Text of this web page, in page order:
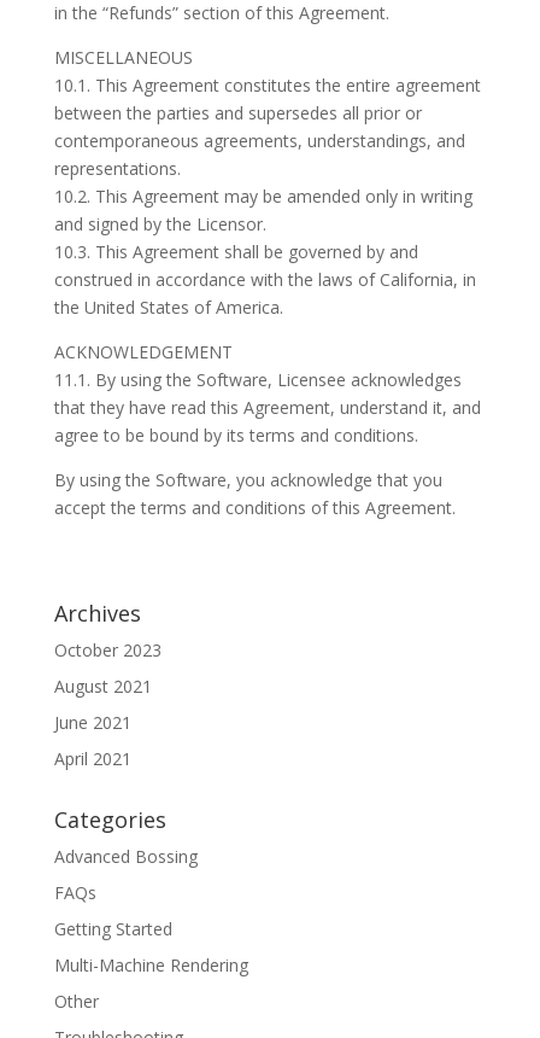
in the “Refunds” section of this Agreement.
MISCELLANEOUS
10.1. This Agreement constitutes the entire agreement
between the parties and supersedes all prior or
contemporaneous agreements, understandings, and
representations.
10.2. This Agreement may be amended only in writing
and signed by the Licensor.
10.3. This Agreement shall be governed by and
construed in accordance with the laws of California, in
the United States of America.
ACKNOWLEDGEMENT
11.1. By using the Software, Licensee acknowledges
that they have read this Agreement, understand it, and
agree to be bound by its terms and conditions.
By using the Software, you acknowledge that you
accept the terms and conditions of this Agreement.
Archives
October 2023
August 2021
June 2021
April 2021
Categories
Advanced Bossing
FAQs
Getting Started
Multi-Machine Rendering
Other